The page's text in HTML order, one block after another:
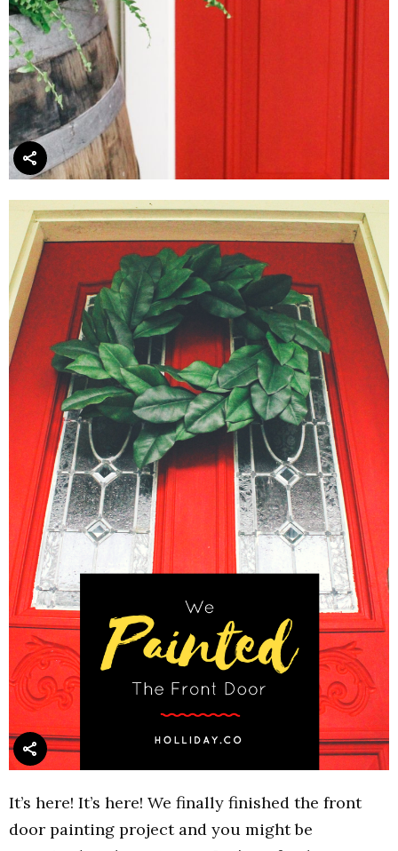
It’s here! It’s here! We finally finished the front
door painting project and you might be